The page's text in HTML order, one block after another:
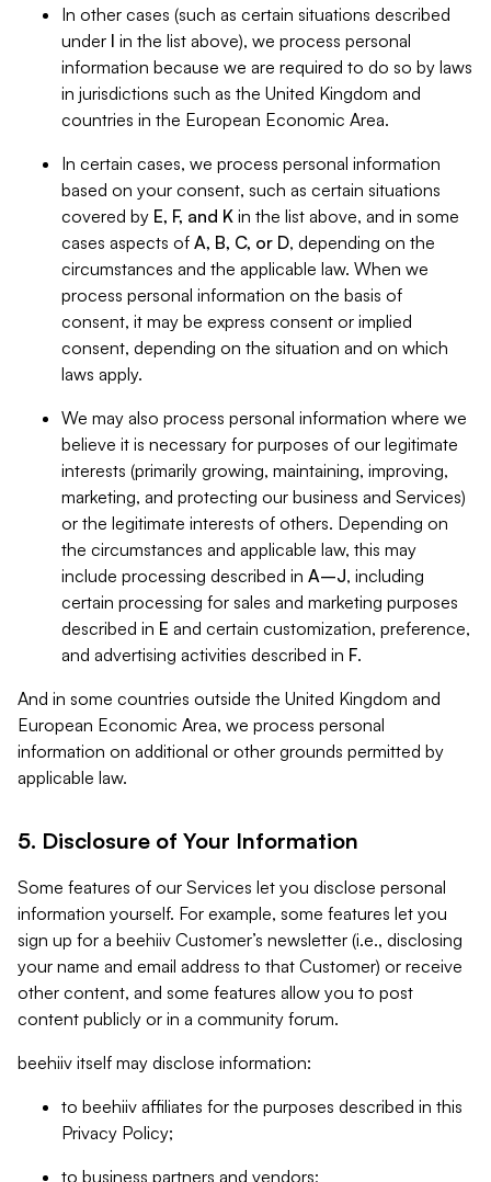
In other cases (such as certain situations described
under I in the list above), we process personal
information because we are required to do so by laws
in jurisdictions such as the United Kingdom and
countries in the European Economic Area.
In certain cases, we process personal information
based on your consent, such as certain situations
covered by E, F, and K in the list above, and in some
cases aspects of A, B, C, or D, depending on the
circumstances and the applicable law. When we
process personal information on the basis of
consent, it may be express consent or implied
consent, depending on the situation and on which
laws apply.
We may also process personal information where we
believe it is necessary for purposes of our legitimate
interests (primarily growing, maintaining, improving,
marketing, and protecting our business and Services)
or the legitimate interests of others. Depending on
the circumstances and applicable law, this may
include processing described in A–J, including
certain processing for sales and marketing purposes
described in E and certain customization, preference,
and advertising activities described in F.
And in some countries outside the United Kingdom and
European Economic Area, we process personal
information on additional or other grounds permitted by
applicable law.
5. Disclosure of Your Information
Some features of our Services let you disclose personal
information yourself. For example, some features let you
sign up for a beehiiv Customer’s newsletter (i.e., disclosing
your name and email address to that Customer) or receive
other content, and some features allow you to post
content publicly or in a community forum.
beehiiv itself may disclose information:
to beehiiv affiliates for the purposes described in this
Privacy Policy;
to business partners and vendors;